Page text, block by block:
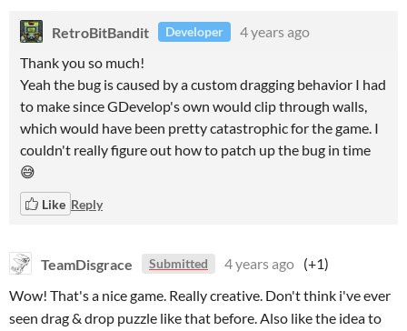
RetroBitBandit Developer
4 years ago
Thank you so much!
Yeah the bug is caused by a custom dragging behavior I had
to make since GDevelop's own would clip through walls,
which would have been pretty catastrophic for the game. I
couldn't really figure out how to patch up the bug in time
😅
Like Reply
TeamDisgrace Submitted 4 years ago (+1)
Wow! That's a nice game. Really creative. Don't think i've ever
seen drag & drop puzzle like that before. Also like the idea to